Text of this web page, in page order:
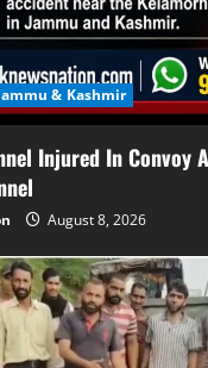
& Kashmir
Injured In Convoy
August 8, 2026